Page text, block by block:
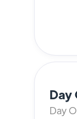
Day
Day